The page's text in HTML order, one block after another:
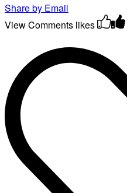
Share by Email
View Comments likes